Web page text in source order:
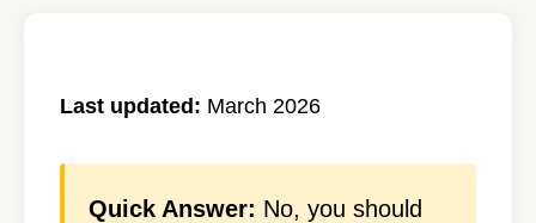
Last updated: March 2026
Quick Answer: No, you should